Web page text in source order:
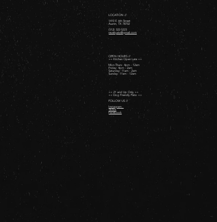
LOCATION //
1410 E 6th Street
Austin, TX 78702
(512) 322-5223
revelryatx@gmail.com
OPEN HOURS //
++ Kitchen Open Late ++
Mon-Thurs: 4pm - 12am
Friday: 4pm - 2am ​
Saturday: 11am - 2am ​
Sunday: 11am - 12am
++ 21 and Up Only ++
++ Dog Friendly Patio ++
FOLLOW US //
Instagram
TikTok
Facebook